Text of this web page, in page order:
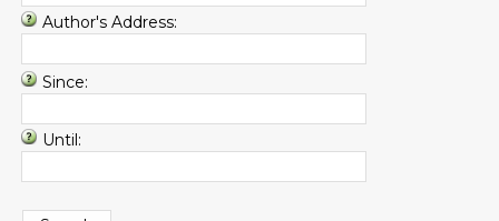
Author's Address:
Since:
Until: